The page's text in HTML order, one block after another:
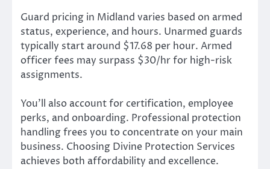
Guard pricing in Midland varies based on armed
status, experience, and hours. Unarmed guards
typically start around $17.68 per hour. Armed
officer fees may surpass $30/hr for high-risk
assignments.
You’ll also account for certification, employee
perks, and onboarding. Professional protection
handling frees you to concentrate on your main
business. Choosing Divine Protection Services
achieves both affordability and excellence.